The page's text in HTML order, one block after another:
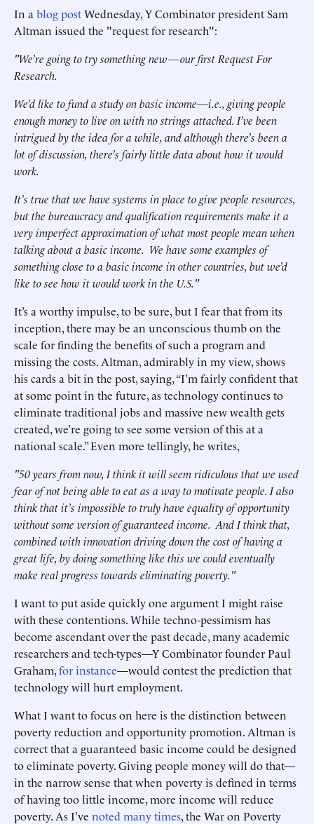
In a blog postWednesday, Y Combinator president Sam
Altman issued the "request for research":
"We’re going to try something new—our first Request For
Research.
We’d like to fund a study on basic income—i.e., giving people
enough money to live on with no strings attached. I’ve been
intrigued by the idea for a while, and although there’s been a
lot of discussion, there’s fairly little data about how it would
work.
It’s true that we have systems in place to give people resources,
but the bureaucracy and qualification requirements make it a
very imperfect approximation of what most people mean when
talking about a basic income. We have some examples of
something close to a basic income in other countries, but we’d
like to see how it would work in the U.S."
It’s a worthy impulse, to be sure, but I fear that from its
inception, there may be an unconscious thumb on the
scale for finding the benefits of such a program and
missing the costs. Altman, admirably in my view, shows
his cards a bit in the post, saying, “I’m fairly confident that
at some point in the future, as technology continues to
eliminate traditional jobs and massive new wealth gets
created, we’re going to see some version of this at a
national scale.” Even more tellingly, he writes,
"50 years from now, I think it will seem ridiculous that we used
fear of not being able to eat as a way to motivate people. I also
think that it’s impossible to truly have equality of opportunity
without some version of guaranteed income. And I think that,
combined with innovation driving down the cost of having a
great life, by doing something like this we could eventually
make real progress towards eliminating poverty."
I want to put aside quickly one argument I might raise
with these contentions. While techno-pessimism has
become ascendant over the past decade, many academic
researchers and tech-types—Y Combinator founder Paul
Graham,for instance—would contest the prediction that
technology will hurt employment.
What I want to focus on here is the distinction between
poverty reduction and opportunity promotion. Altman is
correct that a guaranteed basic income could be designed
to eliminate poverty. Giving people money will do that—
in the narrow sense that when poverty is defined in terms
of having too little income, more income will reduce
poverty. As I’ve noted manytimes, the War on Poverty